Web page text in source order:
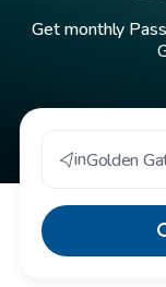
Get monthly
inGolden